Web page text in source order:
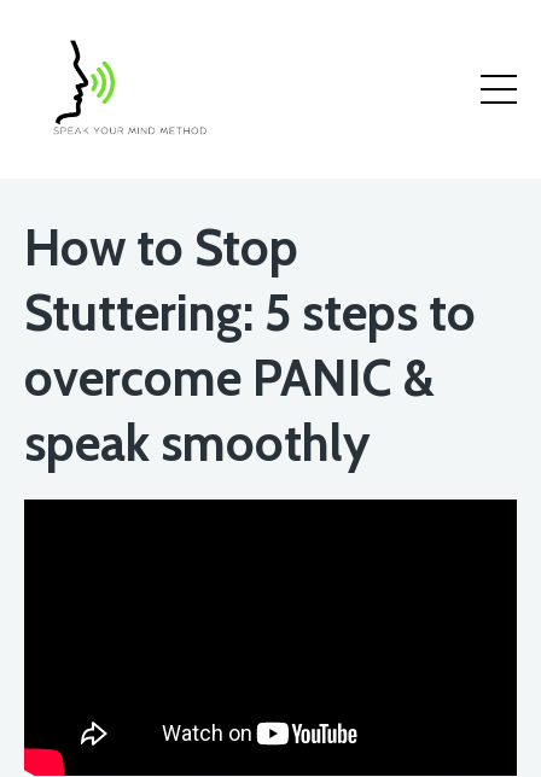
How to Stop
Stuttering: 5 steps to
overcome PANIC &
speak smoothly